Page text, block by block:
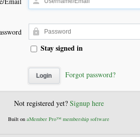
Stay signed in
Forgot password?
Not registered yet? Signup here
Built on aMember Pro™ membership software